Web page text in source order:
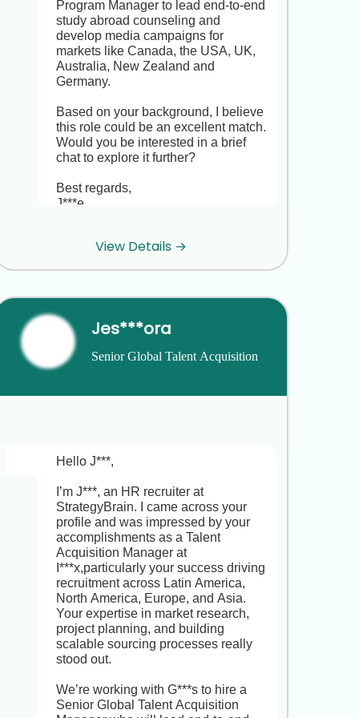
Program Manager to lead end-to-end
study abroad counseling and
develop media campaigns for
markets like Canada, the USA, UK,
Australia, New Zealand and
Germany.
Based on your background, I believe
this role could be an excellent match.
Would you be interested in a brief
chat to explore it further?
Best regards,
J***e
Thanks for reaching out, J***e. I’m
really happy with my current role at
now.
Thank you for letting me know, R***e.
I completely understand and respect
impressive expertise in guiding
Education Program Manager role at
E***e, you’d lead end-to-end
counseling across key markets
(Canada, USA, UK, Australia, New
Zealand, Germany), develop high-
impact media campaigns, forge
partnerships with top universities,
and mentor a team,offering a clear
path into a strategic leadership
position. Would you be open to a
brief chat to explore whether this
opportunity could complement your
career goals?
View Details →
Jes***ora
Senior Global Talent Acquisition
Hello J***,
I’m J***, an HR recruiter at
StrategyBrain. I came across your
profile and was impressed by your
accomplishments as a Talent
Acquisition Manager at
I***x,particularly your success driving
recruitment across Latin America,
North America, Europe, and Asia.
Your expertise in market research,
project planning, and building
scalable sourcing processes really
stood out.
We’re working with G***s to hire a
Senior Global Talent Acquisition